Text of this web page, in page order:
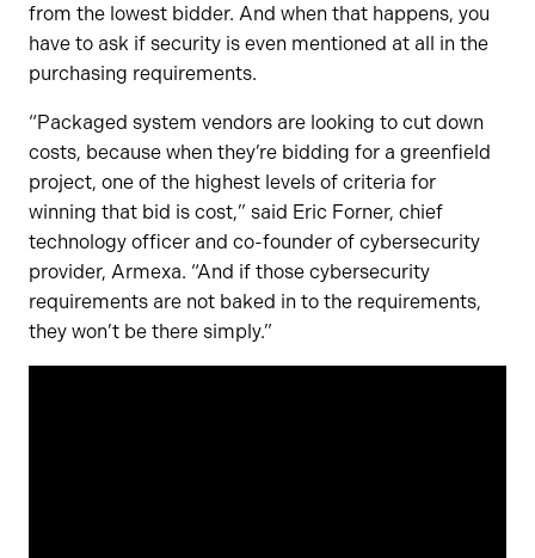
from the lowest bidder. And when that happens, you
have to ask if security is even mentioned at all in the
purchasing requirements.
“Packaged system vendors are looking to cut down
costs, because when they’re bidding for a greenfield
project, one of the highest levels of criteria for
winning that bid is cost,” said Eric Forner, chief
technology officer and co-founder of cybersecurity
provider, Armexa. “And if those cybersecurity
requirements are not baked in to the requirements,
they won’t be there simply.”